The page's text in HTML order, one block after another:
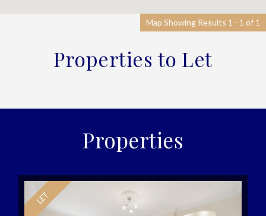
Map Showing Results 1 - 1 of 1
Properties to Let
Properties